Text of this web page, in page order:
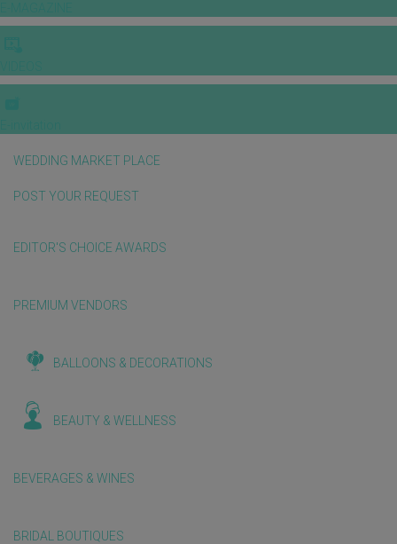
WEDDING MARKET PLACE
POST YOUR REQUEST
EDITOR'S CHOICE AWARDS
PREMIUM VENDORS
BALLOONS & DECORATIONS
BEAUTY & WELLNESS
BEVERAGES & WINES
BRIDAL BOUTIQUES